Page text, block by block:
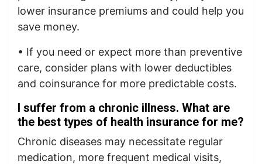
lower insurance premiums and could help you
save money.
• If you need or expect more than preventive
care, consider plans with lower deductibles
and coinsurance for more predictable costs.
I suffer from a chronic illness. What are
the best types of health insurance for me?
Chronic diseases may necessitate regular
medication, more frequent medical visits,